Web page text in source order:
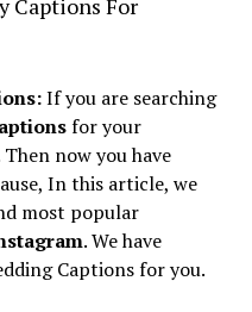
Captions For
If you are searching
for your
now you have
In this article, we
most popular
. We have
Captions for you.